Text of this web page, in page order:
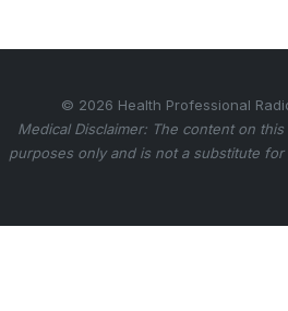
© 2026 Health Professional
Medical Disclaimer: The content on
purposes only and is not a substitute